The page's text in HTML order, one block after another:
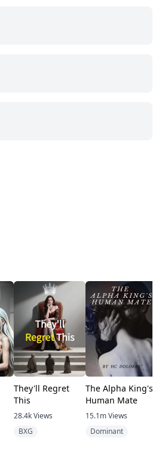
They'll Regret
This
28.4kViews
BXG
The Alpha King's
Human Mate
15.1mViews
Dominant